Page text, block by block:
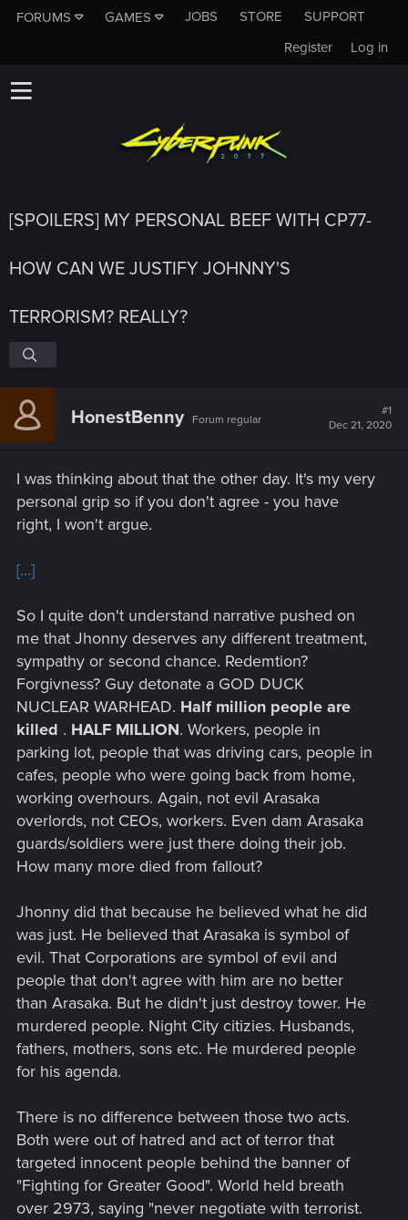
FORUMS GAMES JOBS STORE
SUPPORT
Log in
Register
[SPOILERS] MY PERSONAL BEEF WITH CP77-
HOW CAN WE JUSTIFY JOHNNY'S
TERRORISM? REALLY?
HonestBenny Forum regular
#1
Dec 21, 2020
I was thinking about that the other day. It's my very
personal grip so if you don't agree - you have
right, I won't argue.
[...]
So I quite don't understand narrative pushed on
me that Jhonny deserves any different treatment,
sympathy or second chance. Redemtion?
Forgivness? Guy detonate a GOD DUCK
NUCLEAR WARHEAD. Half million people are
killed . HALF MILLION. Workers, people in
parking lot, people that was driving cars, people in
cafes, people who were going back from home,
working overhours. Again, not evil Arasaka
overlords, not CEOs, workers. Even dam Arasaka
guards/soldiers were just there doing their job.
How many more died from fallout?
Jhonny did that because he believed what he did
was just. He believed that Arasaka is symbol of
evil. That Corporations are symbol of evil and
people that don't agree with him are no better
than Arasaka. But he didn't just destroy tower. He
murdered people. Night City citizies. Husbands,
fathers, mothers, sons etc. He murdered people
for his agenda.
There is no difference between those two acts.
Both were out of hatred and act of terror that
targeted innocent people behind the banner of
"Fighting for Greater Good". World held breath
over 2973, saying "never negotiate with terrorist.